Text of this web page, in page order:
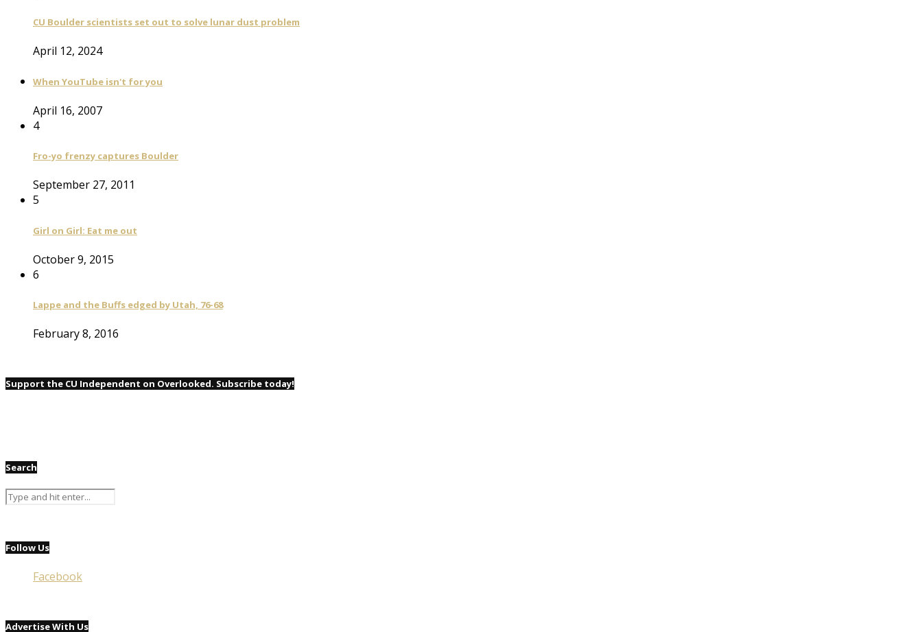
CU Boulder scientists set out to solve lunar dust problem
April 12, 2024
When YouTube isn't for you
April 16, 2007
4
Fro-yo frenzy captures Boulder
September 27, 2011
5
Girl on Girl: Eat me out
October 9, 2015
6
Lappe and the Buffs edged by Utah, 76-68
February 8, 2016
Support the CU Independent on Overlooked. Subscribe today!
Search
Follow Us
Facebook
Advertise With Us